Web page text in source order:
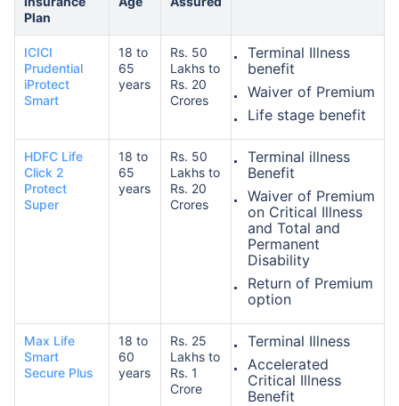
Plan
ICICI
Prudential
iProtect
Smart
18 to
65
years
Rs. 50
Lakhs to
Rs. 20
Crores
Terminal Illness
benefit
Waiver of Premium
Life stage benefit
HDFC Life
Click 2
Protect
Super
18 to
65
years
Rs. 50
Lakhs to
Rs. 20
Crores
Terminal illness
Benefit
Waiver of Premium
on Critical Illness
and Total and
Permanent
Disability
Return of Premium
option
Max Life
Smart
Secure Plus
18 to
60
years
Rs. 25
Lakhs to
Rs. 1
Crore
Terminal Illness
Accelerated
Critical Illness
Benefit
₹ 1,376/Month*
Abhi chhodo mat, ek step aur lo!
View Plans
*Rs. 434 month is starting price for a 1 crore term life insurance for an, non-smoker, with no pre-
existing diseases, cover upto 36 years of age. *Rs. 630 month is starting price for a 1 crore term
life insurance for an, non-smoker, with no pre-existing diseases, cover upto 46 years of age. *Rs.
1,376 month is starting price for a 1 crore term life insurance for an, non-smoker, with no pre-